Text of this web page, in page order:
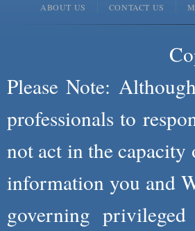
ABOUT US CONTACT US
Please Note: Although
professionals to
not act in the
information you and
governing